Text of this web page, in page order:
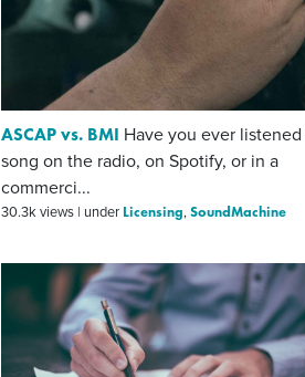
ASCAP vs. BMI Have you ever
song on the radio, on Spotify, or in a
commerci...
30.3k views | under Licensing,SoundMachine